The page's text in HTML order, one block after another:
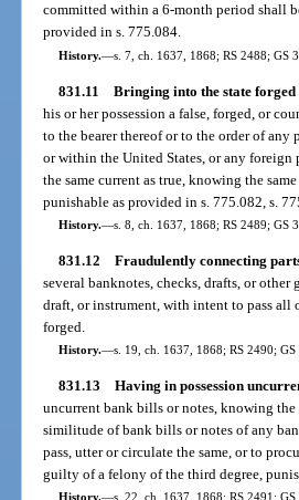
committed within a 6-month period shall
provided in s. 775.084.
History.—s. 7, ch. 1637, 1868; RS 2488; GS
831.11 Bringing into the state forged
his or her possession a false, forged, or
to the bearer thereof or to the order of
or within the United States, or any foreign
the same current as true, knowing the
punishable as provided in s. 775.082, s.
History.—s. 8, ch. 1637, 1868; RS 2489; GS
831.12 Fraudulently connecting
several banknotes, checks, drafts, or
draft, or instrument, with intent to pass all
forged.
History.—s. 19, ch. 1637, 1868; RS 2490;
831.13 Having in possession
uncurrent bank bills or notes, knowing the
similitude of bank bills or notes of any
pass, utter or circulate the same, or to
guilty of a felony of the third degree,
History.—s. 22, ch. 1637, 1868; RS 2491;